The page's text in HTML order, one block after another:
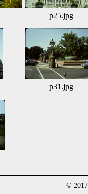
p25.jpg
p31.jpg
©